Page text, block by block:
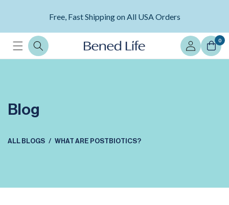
Free, Fast Shipping on All USA Orders
LEARN MORE
Log
in
0
Blog
ALL BLOGS WHAT ARE POSTBIOTICS?